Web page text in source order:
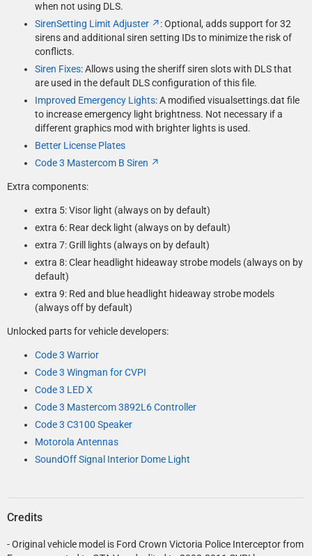
when not using DLS.
SirenSetting Limit Adjuster
: Optional, adds support for 32
sirens and additional siren setting IDs to minimize the risk of
conflicts.
Siren Fixes: Allows using the sheriff siren slots with DLS that
are used in the default DLS configuration of this file.
Improved Emergency Lights: A modified visualsettings.dat file
to increase emergency light brightness. Not necessary if a
different graphics mod with brighter lights is used.
Better License Plates
Code 3 Mastercom B Siren
Extra components:
extra 5: Visor light (always on by default)
extra 6: Rear deck light (always on by default)
extra 7: Grill lights (always on by default)
extra 8: Clear headlight hideaway strobe models (always on by
default)
extra 9: Red and blue headlight hideaway strobe models
(always off by default)
Unlocked parts for vehicle developers:
Code 3 Warrior
Code 3 Wingman for CVPI
Code 3 LED X
Code 3 Mastercom 3892L6 Controller
Code 3 C3100 Speaker
Motorola Antennas
SoundOff Signal Interior Dome Light
Credits
- Original vehicle model is Ford Crown Victoria Police Interceptor from